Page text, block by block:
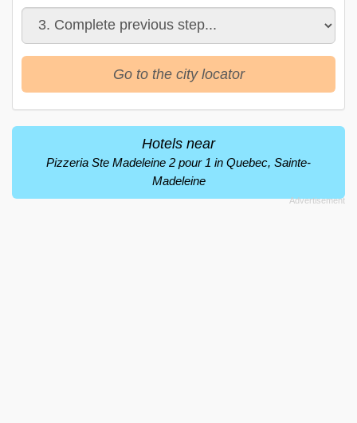
Go to the city locator
Hotels near
Pizzeria Ste Madeleine 2 pour 1 in Quebec, Sainte-
Madeleine